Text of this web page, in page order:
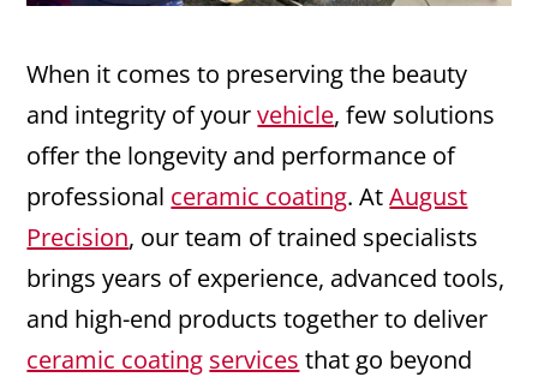
When it comes to preserving the beauty
and integrity of yourvehicle, few solutions
offer the longevity and performance of
professional ceramic coating. AtAugust
Precision, our team of trained specialists
brings years of experience, advanced tools,
and high-end products together to deliver
ceramic coating services that go beyond